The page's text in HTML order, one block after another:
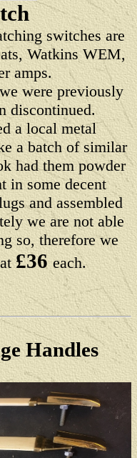
switches are
Watkins WEM,
amps.
were previously
discontinued.
a local metal
a batch of similar
had them powder
in some decent
and assembled
we are not able
so, therefore we
at£36each.
Handles